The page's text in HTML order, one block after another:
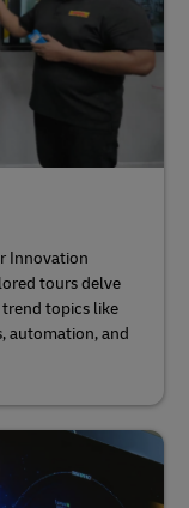
Innovation
tours delve
topics like
automation, and